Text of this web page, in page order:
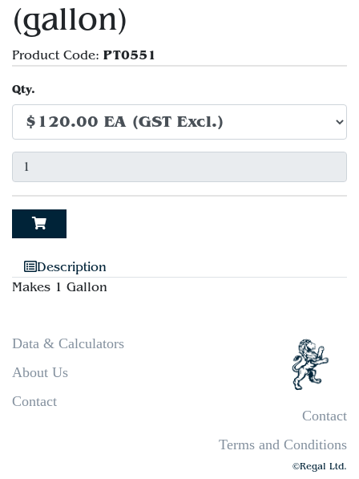
(gallon)
Product Code: PT0551
Qty.
Description
Makes 1 Gallon
Data & Calculators
About Us
Contact
Contact
Terms and Conditions
©Regal Ltd.